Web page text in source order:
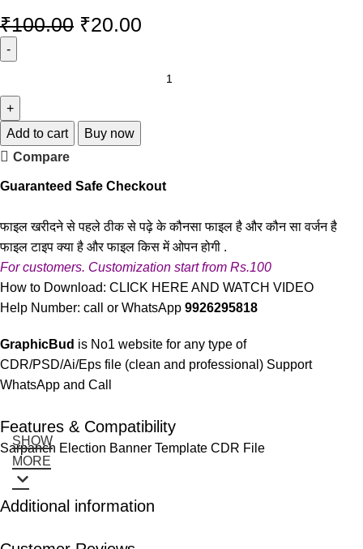
₹100.00 ₹20.00
Add to cart
Buy now
Compare
Guaranteed Safe Checkout
फाइल खरीदने से पहले ठीक से पढ़े के कौनसा फाइल है और कौन सा वर्जन है
फाइल टाइप क्या है और फाइल किस में ओपन होगी .
For customers. Customization start from Rs.100
How to Download:CLICK HERE AND WATCH VIDEO
Help Number: call or WhatsApp9926295818
GraphicBud is No1 website for any type of
CDR/PSD/Ai/Eps file (clean and professional) Support
WhatsApp and Call
Features & Compatibility
Sarpanch Election Banner Template CDR File
SHOW
MORE
Additional information